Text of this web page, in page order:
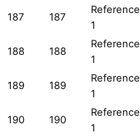
187 187
Reference
1
188 188
Reference
1
189 189
Reference
1
190 190
Reference
1